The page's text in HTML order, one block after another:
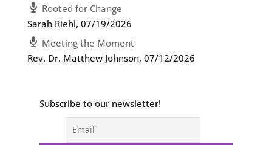
Rooted for Change
Sarah Riehl, 07/19/2026
Meeting the Moment
Rev. Dr. Matthew Johnson, 07/12/2026
Subscribe to our newsletter!